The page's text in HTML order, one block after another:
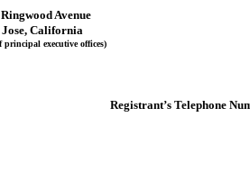
Avenue
, California
principal executive offices)
Registrant’s Telephone